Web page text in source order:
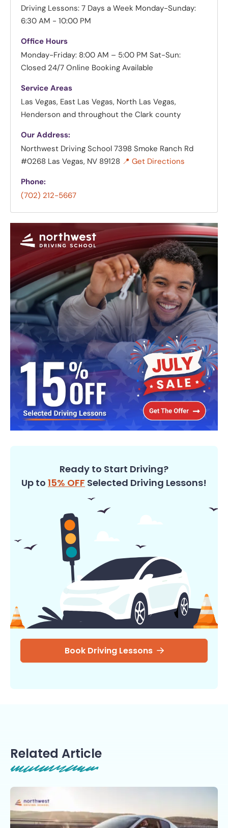
Driving Lessons: 7 Days a Week Monday-Sunday:
6:30 AM - 10:00 PM
Office Hours
Monday-Friday: 8:00 AM – 5:00 PM Sat-Sun:
Closed 24/7 Online Booking Available
Service Areas
Las Vegas, East Las Vegas, North Las Vegas,
Henderson and throughout the Clark county
Our Address:
Northwest Driving School 7398 Smoke Ranch Rd
#0268 Las Vegas, NV 89128 📍 Get Directions
Phone:
(702) 212-5667
Ready to Start Driving?
Up to 15% OFF Selected Driving Lessons!
Book Driving Lessons
Related Article